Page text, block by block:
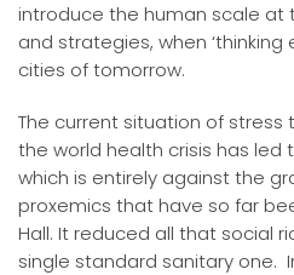
introduce the human scale at
and strategies, when
cities of tomorrow.
The current situation of
the world health crisis has led
which is entirely against the
proxemics that have so far
Hall. It reduced all that social
single standard sanitary one.